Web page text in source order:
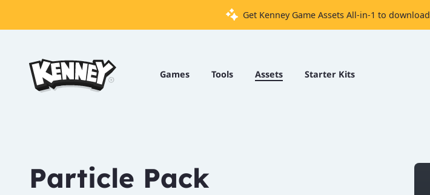
Get Kenney Game Assets All-in-1 to download
Games Tools Assets Starter Kits
Tools
Particle Pack